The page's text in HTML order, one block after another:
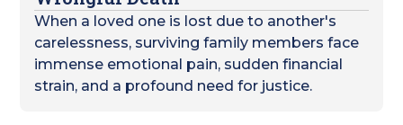
When a loved one is lost due to another's
carelessness, surviving family members face
immense emotional pain, sudden financial
strain, and a profound need for justice.